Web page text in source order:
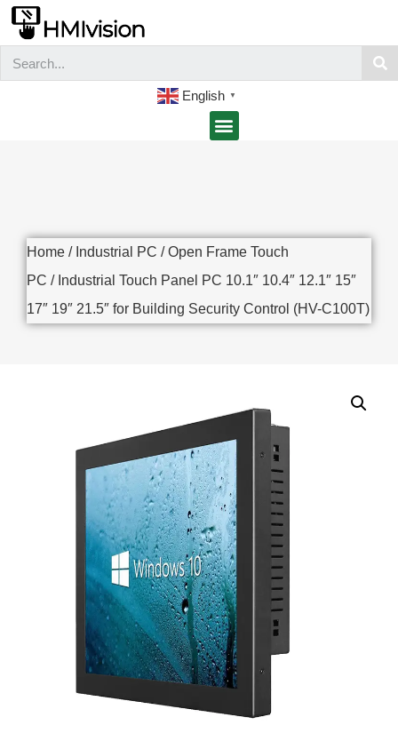
English ▼
Home / Industrial PC /Open Frame Touch
PC / Industrial Touch Panel PC 10.1″ 10.4″ 12.1″ 15″
17″ 19″ 21.5″ for Building Security Control (HV-C100T)